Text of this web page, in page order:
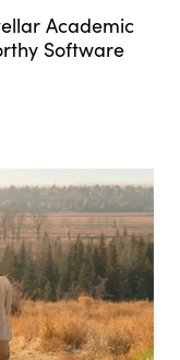
Academic
Software